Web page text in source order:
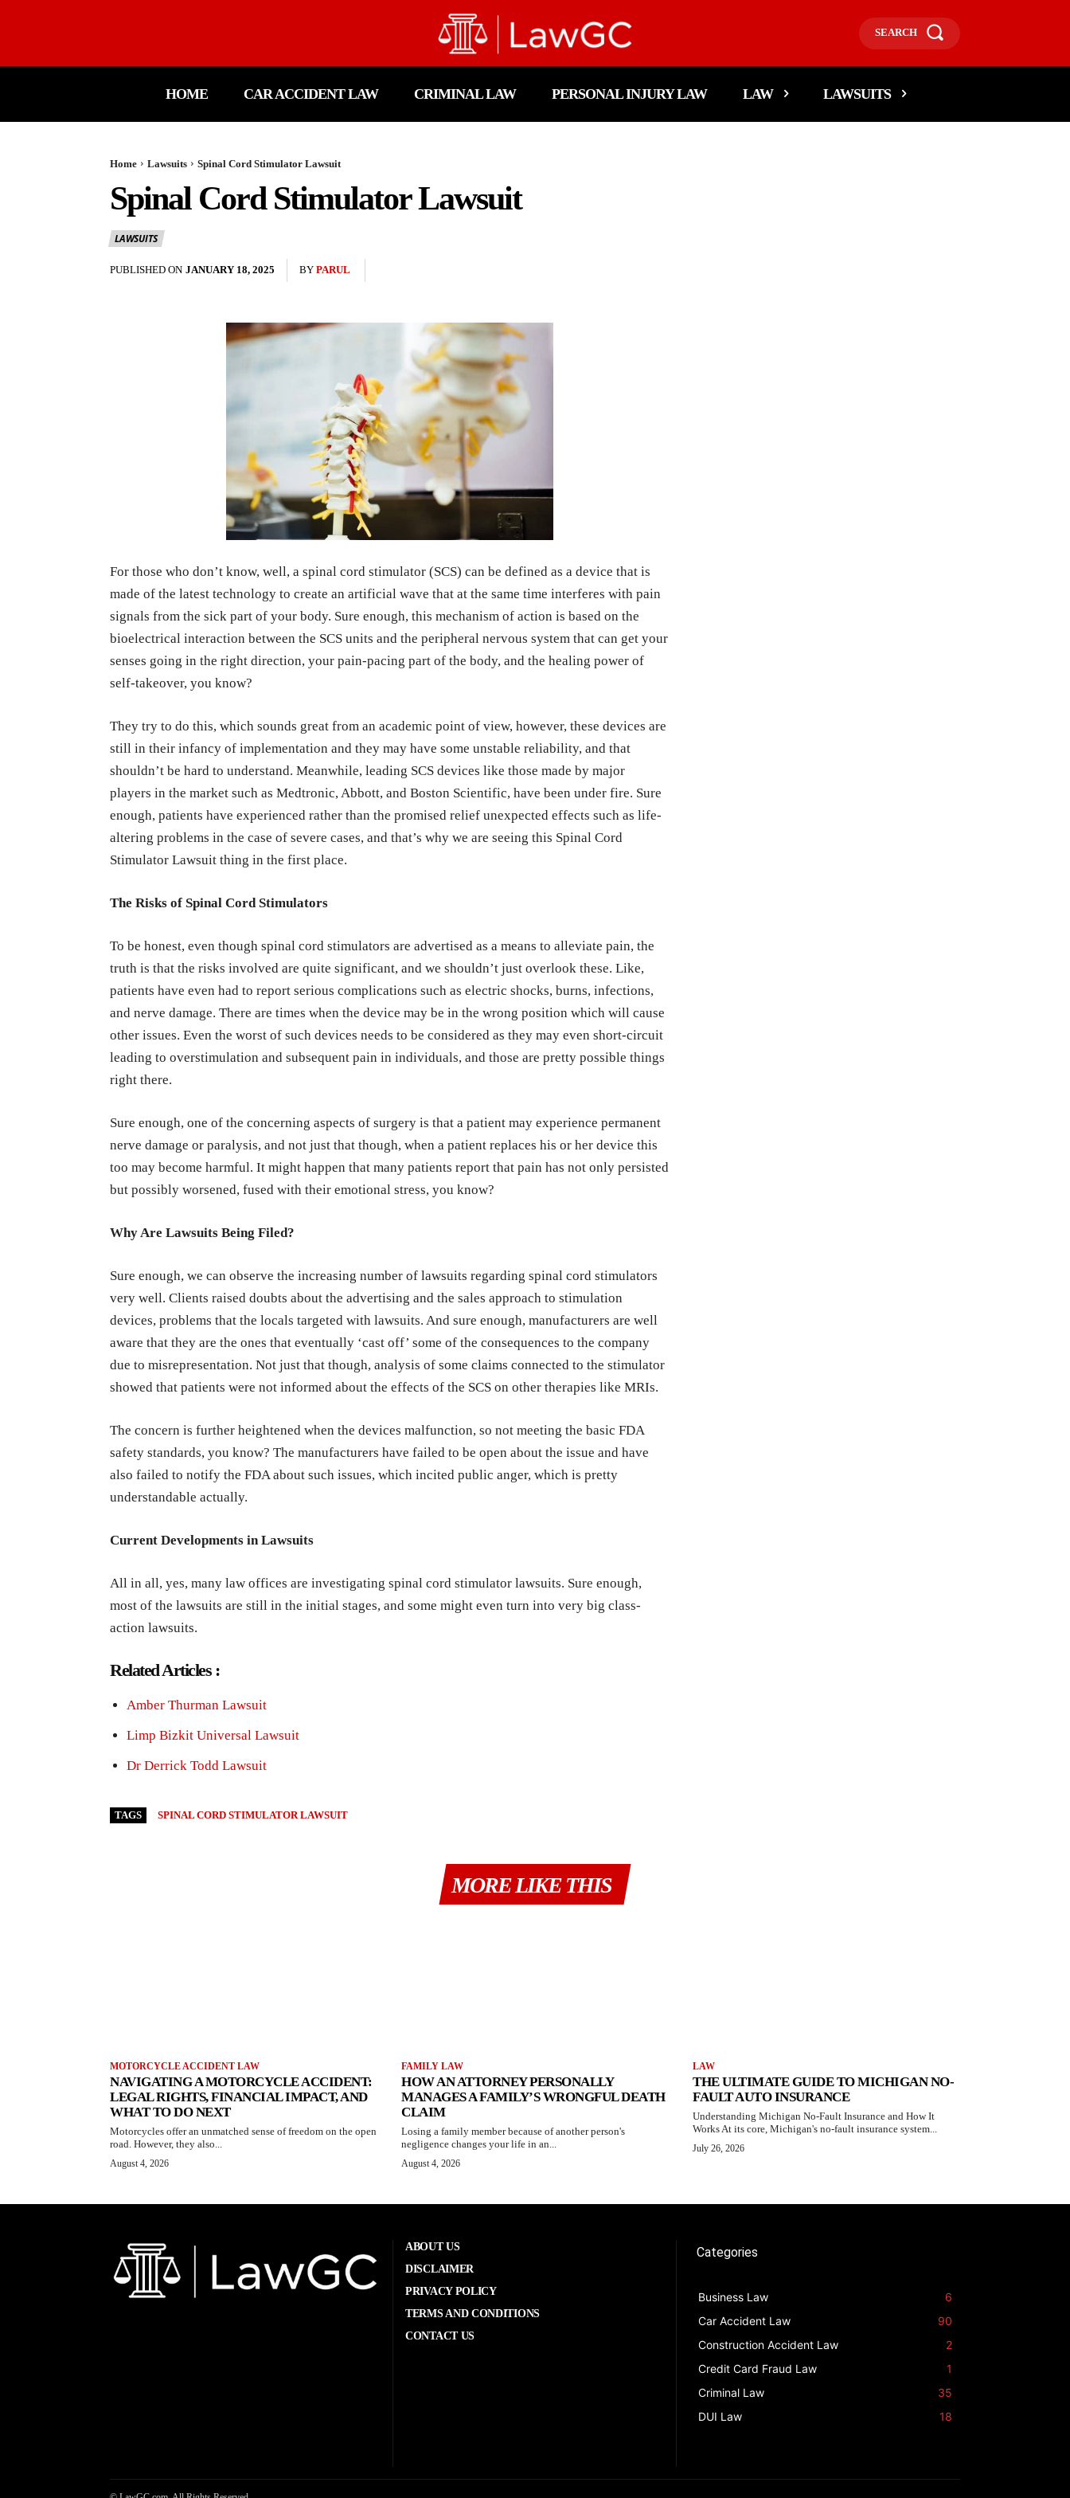
SEARCH
HOME CAR ACCIDENT LAW CRIMINAL LAW PERSONAL INJURY LAW LAW LAWSUITS
Home Lawsuits Spinal Cord Stimulator Lawsuit
Spinal Cord Stimulator Lawsuit
LAWSUITS
PUBLISHED ON JANUARY 18, 2025 BY PARUL
For those who don’t know, well, a spinal cord stimulator (SCS) can be defined as a device that is
made of the latest technology to create an artificial wave that at the same time interferes with pain
signals from the sick part of your body. Sure enough, this mechanism of action is based on the
bioelectrical interaction between the SCS units and the peripheral nervous system that can get your
senses going in the right direction, your pain-pacing part of the body, and the healing power of
self-takeover, you know?
They try to do this, which sounds great from an academic point of view, however, these devices are
still in their infancy of implementation and they may have some unstable reliability, and that
shouldn’t be hard to understand. Meanwhile, leading SCS devices like those made by major
players in the market such as Medtronic, Abbott, and Boston Scientific, have been under fire. Sure
enough, patients have experienced rather than the promised relief unexpected effects such as life-
altering problems in the case of severe cases, and that’s why we are seeing this Spinal Cord
Stimulator Lawsuit thing in the first place.
The Risks of Spinal Cord Stimulators
To be honest, even though spinal cord stimulators are advertised as a means to alleviate pain, the
truth is that the risks involved are quite significant, and we shouldn’t just overlook these. Like,
patients have even had to report serious complications such as electric shocks, burns, infections,
and nerve damage. There are times when the device may be in the wrong position which will cause
other issues. Even the worst of such devices needs to be considered as they may even short-circuit
leading to overstimulation and subsequent pain in individuals, and those are pretty possible things
right there.
Sure enough, one of the concerning aspects of surgery is that a patient may experience permanent
nerve damage or paralysis, and not just that though, when a patient replaces his or her device this
too may become harmful. It might happen that many patients report that pain has not only persisted
but possibly worsened, fused with their emotional stress, you know?
Why Are Lawsuits Being Filed?
Sure enough, we can observe the increasing number of lawsuits regarding spinal cord stimulators
very well. Clients raised doubts about the advertising and the sales approach to stimulation
devices, problems that the locals targeted with lawsuits. And sure enough, manufacturers are well
aware that they are the ones that eventually ‘cast off’ some of the consequences to the company
due to misrepresentation. Not just that though, analysis of some claims connected to the stimulator
showed that patients were not informed about the effects of the SCS on other therapies like MRIs.
The concern is further heightened when the devices malfunction, so not meeting the basic FDA
safety standards, you know? The manufacturers have failed to be open about the issue and have
also failed to notify the FDA about such issues, which incited public anger, which is pretty
understandable actually.
Current Developments in Lawsuits
All in all, yes, many law offices are investigating spinal cord stimulator lawsuits. Sure enough,
most of the lawsuits are still in the initial stages, and some might even turn into very big class-
action lawsuits.
Related Articles :
Amber Thurman Lawsuit
Limp Bizkit Universal Lawsuit
Dr Derrick Todd Lawsuit
TAGS SPINAL CORD STIMULATOR LAWSUIT
MORE LIKE THIS
MOTORCYCLE ACCIDENT LAW
NAVIGATING A MOTORCYCLE ACCIDENT:
LEGAL RIGHTS, FINANCIAL IMPACT, AND
WHAT TO DO NEXT
Motorcycles offer an unmatched sense of freedom on the open
road. However, they also...
August 4, 2026
FAMILY LAW
HOW AN ATTORNEY PERSONALLY
MANAGES A FAMILY’S WRONGFUL DEATH
CLAIM
Losing a family member because of another person's
negligence changes your life in an...
August 4, 2026
LAW
THE ULTIMATE GUIDE TO MICHIGAN NO-
FAULT AUTO INSURANCE
Understanding Michigan No-Fault Insurance and How It
Works At its core, Michigan's no-fault insurance system...
July 26, 2026
ABOUT US
DISCLAIMER
PRIVACY POLICY
TERMS AND CONDITIONS
CONTACT US
Categories
Business Law
6
Car Accident Law
90
Construction Accident Law
2
Credit Card Fraud Law
1
Criminal Law
35
DUI Law
18